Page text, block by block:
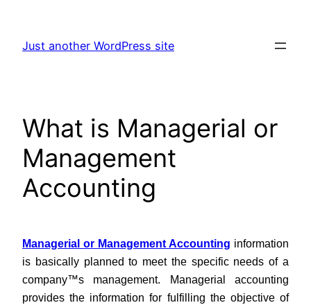
content
Just another WordPress site
What is Managerial or
Management
Accounting
Managerial or Management Accounting information
is basically planned to meet the specific needs of a
company™s management. Managerial accounting
provides the information for fulfilling the objective of